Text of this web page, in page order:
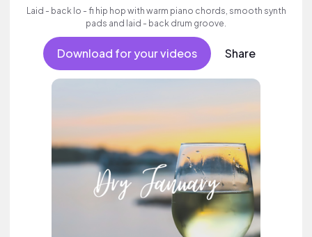
Laid - back lo - fi hip hop with warm piano chords, smooth synth
pads and laid - back drum groove.
Download for your videos Share